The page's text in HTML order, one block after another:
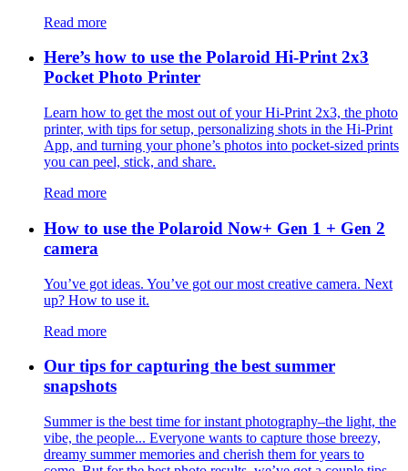
Read more
Here’s how to use the Polaroid Hi-Print 2x3
Pocket Photo Printer
Learn how to get the most out of your Hi-Print 2x3, the photo
printer, with tips for setup, personalizing shots in the Hi-Print
App, and turning your phone’s photos into pocket-sized prints
you can peel, stick, and share.
Read more
How to use the Polaroid Now+ Gen 1 + Gen 2
camera
You’ve got ideas. You’ve got our most creative camera. Next
up? How to use it.
Read more
Our tips for capturing the best summer
snapshots
Summer is the best time for instant photography–the light, the
vibe, the people... Everyone wants to capture those breezy,
dreamy summer memories and cherish them for years to